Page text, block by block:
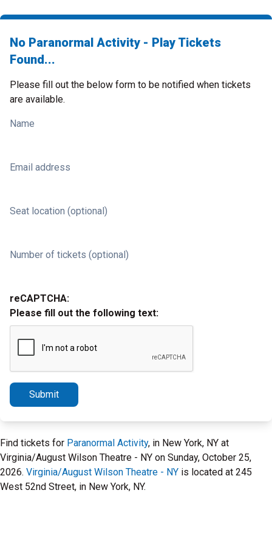
No Paranormal Activity - Play Tickets
Found...
Please fill out the below form to be notified when tickets
are available.
Name
Email address
Seat location (optional)
Number of tickets (optional)
reCAPTCHA:
Please fill out the following text:
Submit
Find tickets for Paranormal Activity, in New York, NY at
Virginia/August Wilson Theatre - NY on Sunday, October 25,
2026. Virginia/August Wilson Theatre - NY is located at 245
West 52nd Street, in New York, NY.